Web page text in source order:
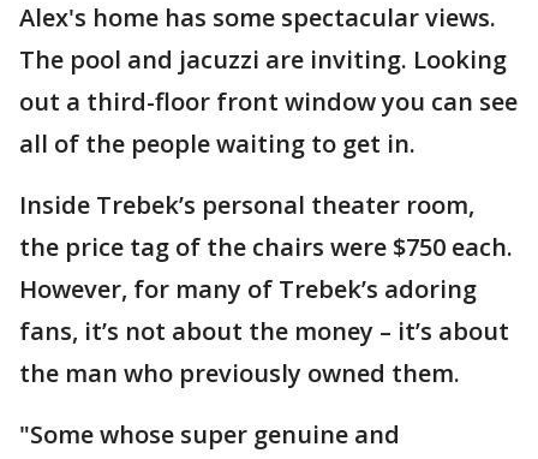
Alex's home has some spectacular views.
The pool and jacuzzi are inviting. Looking
out a third-floor front window you can see
all of the people waiting to get in.
Inside Trebek’s personal theater room,
the price tag of the chairs were $750 each.
However, for many of Trebek’s adoring
fans, it’s not about the money – it’s about
the man who previously owned them.
"Some whose super genuine and